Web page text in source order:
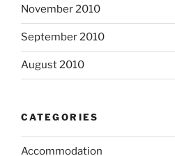
November 2010
September 2010
August 2010
CATEGORIES
Accommodation